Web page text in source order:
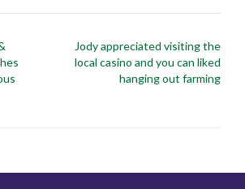
Jody appreciated visiting the
local casino and you can liked
hanging out farming